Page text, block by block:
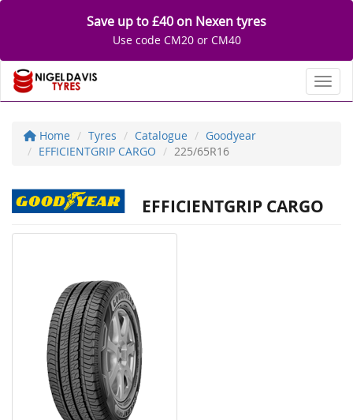
Save up to £40 on Nexen tyres
Use code CM20 or CM40
Home Tyres Catalogue
Goodyear
EFFICIENTGRIP CARGO
225/65R16
EFFICIENTGRIP CARGO